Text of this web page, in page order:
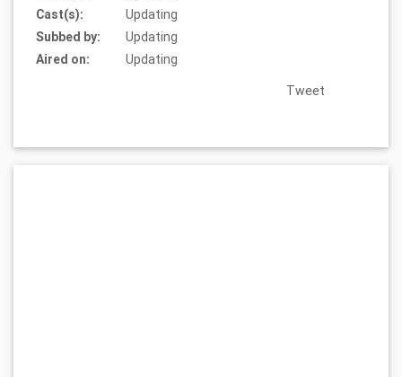
Cast(s):
Updating
Subbed by:
Updating
Aired on:
Updating
Tweet